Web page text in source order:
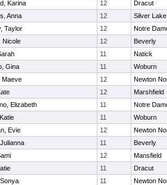
Karina 12
Dracut
Anna 12
Silver Lake
Taylor 12
Notre
Nicole 12
Beverly
11
Natick
Gina 11
Woburn
Maeve 12
Newton
12
Marshfield
Elizabeth 11
Notre
11
Woburn
Evie 12
Newton
11
Beverly
12
Mansfield
11
Dracut
11
Newton